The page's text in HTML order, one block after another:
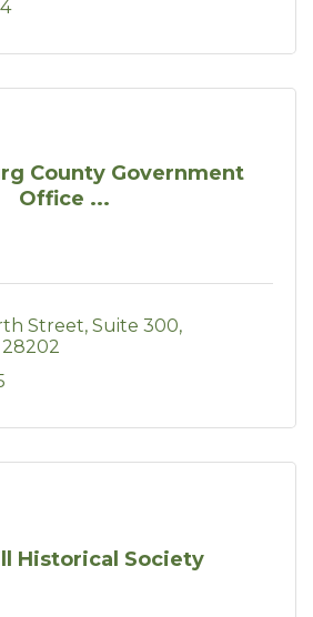
County Government
Office ...
Street Suite 300
28202
Historical Society